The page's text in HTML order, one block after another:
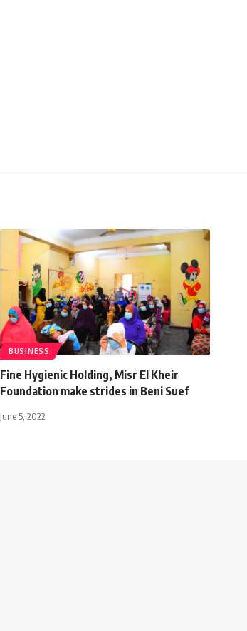
BUSINESS
Fine Hygienic Holding, Misr El Kheir
Foundation make strides in Beni Suef
June 5, 2022